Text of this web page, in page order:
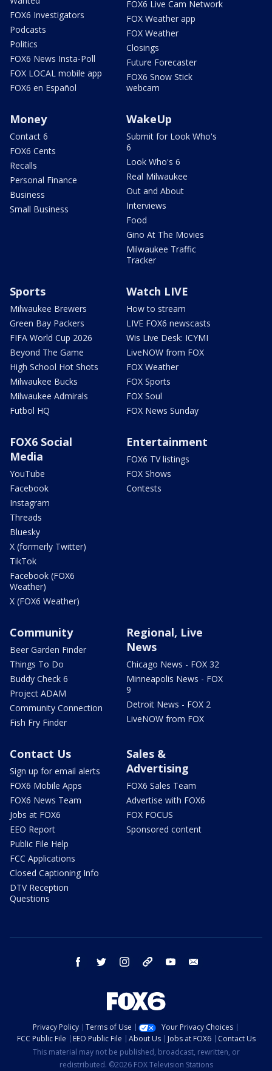
FOX6 Investigators
Podcasts
Politics
FOX6 News Insta-Poll
FOX LOCAL mobile app
FOX6 en Español
FOX6 Live Cam Network
FOX Weather app
FOX Weather
Closings
Future Forecaster
FOX6 Snow Stick
webcam
Money
Contact 6
FOX6 Cents
Recalls
Personal Finance
Business
Small Business
WakeUp
Submit for Look Who's
6
Look Who's 6
Real Milwaukee
Out and About
Interviews
Food
Gino At The Movies
Milwaukee Traffic
Tracker
Sports
Milwaukee Brewers
Green Bay Packers
FIFA World Cup 2026
Beyond The Game
High School Hot Shots
Milwaukee Bucks
Milwaukee Admirals
Futbol HQ
Watch LIVE
How to stream
LIVE FOX6 newscasts
Wis Live Desk: ICYMI
LiveNOW from FOX
FOX Weather
FOX Sports
FOX Soul
FOX News Sunday
FOX6 Social
Media
YouTube
Facebook
Instagram
Threads
Bluesky
X (formerly Twitter)
TikTok
Facebook (FOX6
Weather)
X (FOX6 Weather)
Entertainment
FOX6 TV listings
FOX Shows
Contests
Community
Beer Garden Finder
Things To Do
Buddy Check 6
Project ADAM
Community Connection
Fish Fry Finder
Regional, Live
News
Chicago News - FOX 32
Minneapolis News - FOX
9
Detroit News - FOX 2
LiveNOW from FOX
Contact Us
Sign up for email alerts
FOX6 Mobile Apps
FOX6 News Team
Jobs at FOX6
EEO Report
Public File Help
FCC Applications
Closed Captioning Info
DTV Reception
Questions
Sales &
Advertising
FOX6 Sales Team
Advertise with FOX6
FOX FOCUS
Sponsored content
facebook twitter instagram threads youtube
Privacy Policy Terms of Use
Your Privacy Choices
FCC Public File
EEO Public File About Us Jobs at FOX6
Contact Us
This material may not be published, broadcast, rewritten, or
redistributed. ©2026 FOX Television Stations